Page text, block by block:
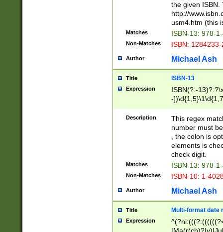
the given ISBN.
http://
usm4.htm (this
Matches ISBN-13: 978-
Non-Matches ISBN:
Author Michael Ash
Title ISBN-13
Expression
ISBN(?:-
-
Description
This regex
number must
, the colon is
elements is
check digit.
Matches ISBN-13: 978-
Non-Matches ISBN-10: 1-
Author Michael Ash
Title Multi-format date
Expression